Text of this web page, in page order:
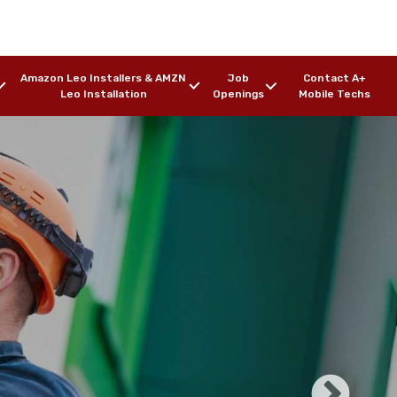
Amazon Leo Installers & AMZN
Leo Installation
Job
Openings
Contact A+
Mobile Techs